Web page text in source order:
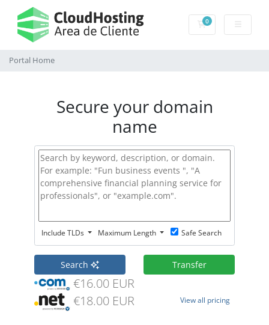
0Shopping Cart
Portal Home
Secure your domain
name
Include TLDs Maximum Length Safe Search
Search Transfer
€16.00 EUR
€18.00 EUR
View all pricing